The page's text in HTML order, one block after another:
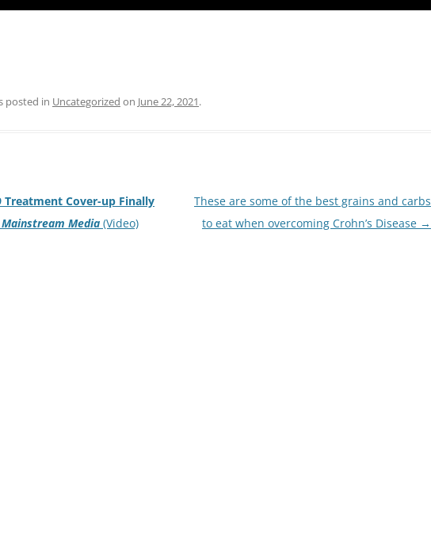
posted in Uncategorized on June 22, 2021.
Treatment Cover-up Finally
Mainstream Media (Video)
These are some of the best grains and carbs
to eat when overcoming Crohn’s Disease →